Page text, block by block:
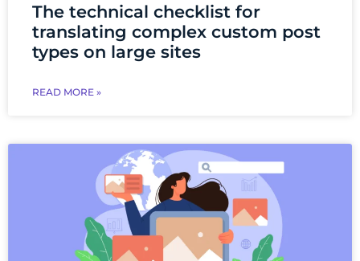
The technical checklist for
translating complex custom post
types on large sites
READ MORE »